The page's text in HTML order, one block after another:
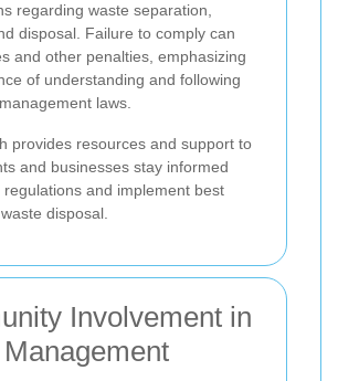
regarding waste separation,
disposal. Failure to comply can
and other penalties, emphasizing
of understanding and following
laws.
provides resources and support to
and businesses stay informed
and implement best
disposal.
Involvement in